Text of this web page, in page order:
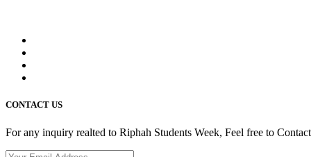
CONTACT US
For any inquiry realted to Riphah Students Week, Feel free to